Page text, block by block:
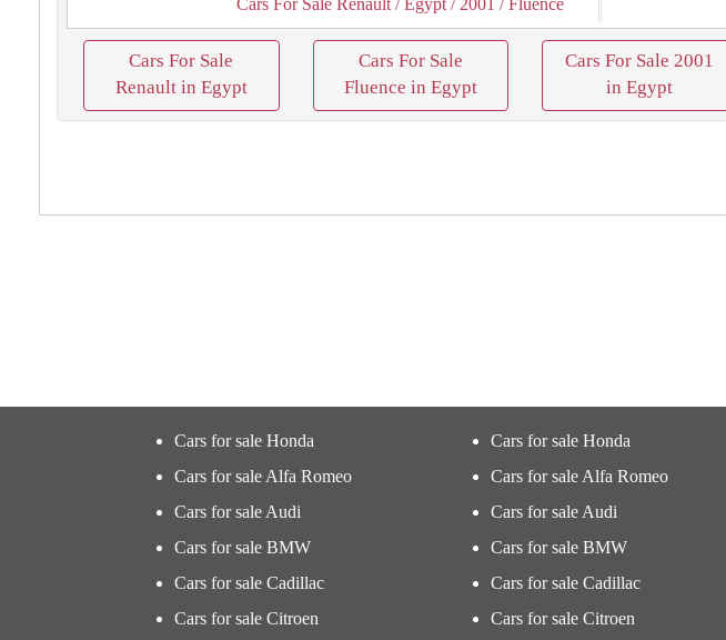
Cars For Sale Renault / Egypt / 2001 / Fluence
Cars For Sale
Renault in Egypt
Cars For Sale
Fluence in Egypt
Cars For Sale 2001
in Egypt
Cars for sale Honda
Cars for sale Alfa Romeo
Cars for sale Audi
Cars for sale BMW
Cars for sale Cadillac
Cars for sale Citroen
Cars for sale Honda
Cars for sale Alfa Romeo
Cars for sale Audi
Cars for sale BMW
Cars for sale Cadillac
Cars for sale Citroen